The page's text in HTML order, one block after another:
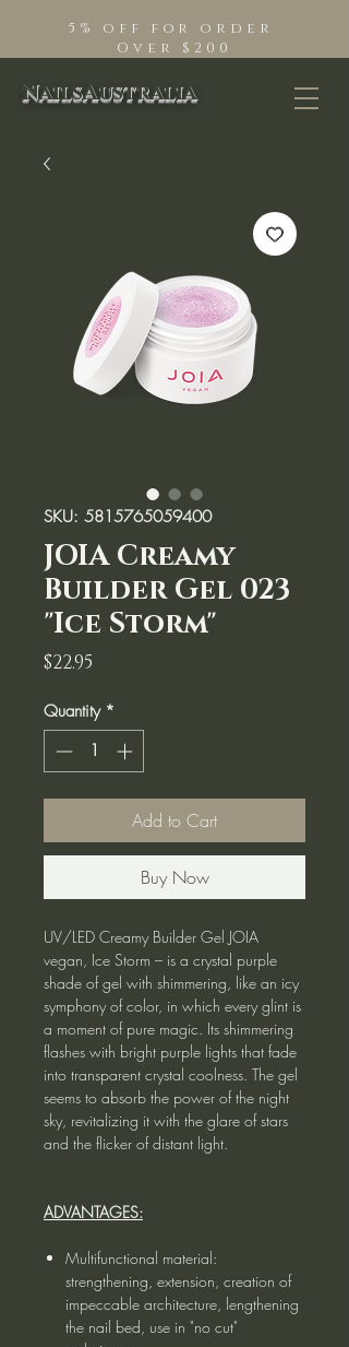
NailsAustralia
5% off for order
Over $200
SKU: 5815765059400
JOIA Creamy
Builder Gel 023
"Ice Storm"
$22.95
Quantity *
Add to Cart
Buy Now
UV/LED Creamy Builder Gel JOIA
vegan, Ice Storm – is a crystal purple
shade of gel with shimmering, like an icy
symphony of color, in which every glint is
a moment of pure magic. Its shimmering
flashes with bright purple lights that fade
into transparent crystal coolness. The gel
seems to absorb the power of the night
sky, revitalizing it with the glare of stars
and the flicker of distant light.
ADVANTAGES:
Multifunctional material:
strengthening, extension, creation of
impeccable architecture, lengthening
the nail bed, use in "no cut"